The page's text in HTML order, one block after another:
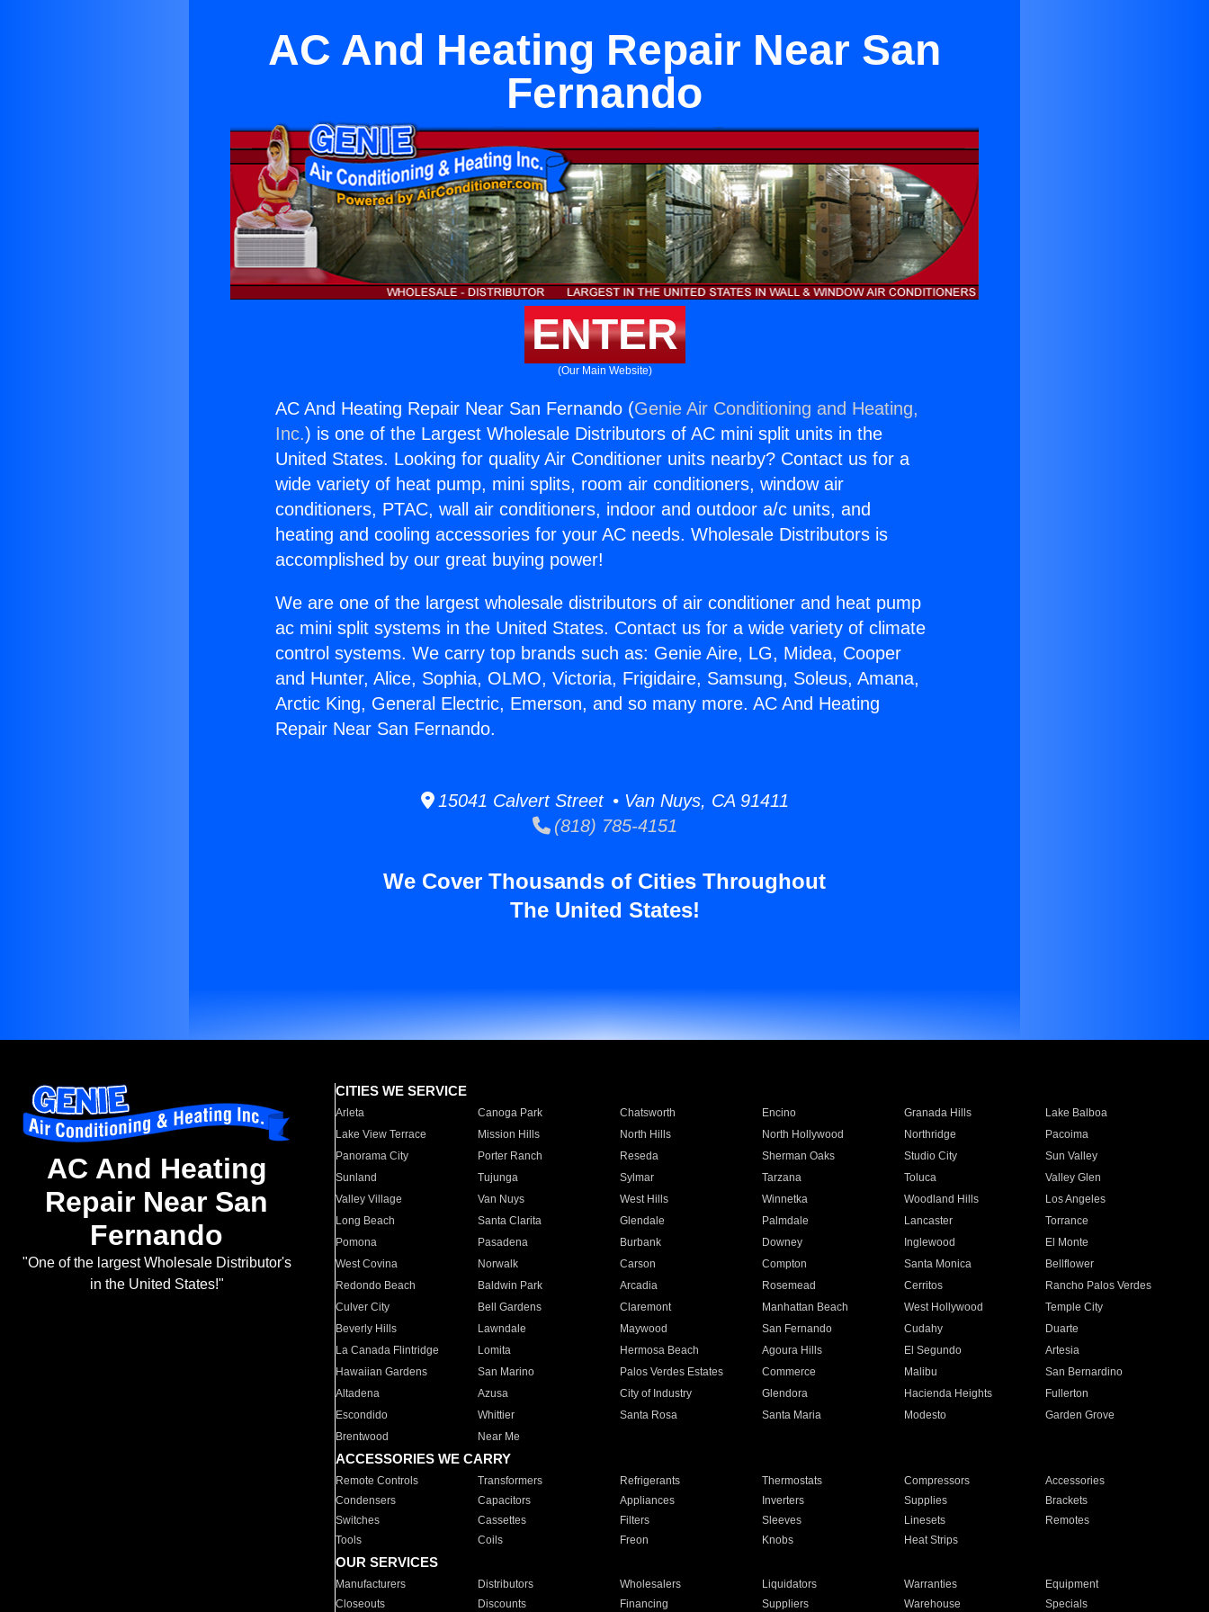
AC And Heating Repair Near San
Fernando
ENTER
(Our Main Website)
AC And Heating Repair Near San Fernando (Genie Air Conditioning and Heating,
Inc.) is one of the Largest Wholesale Distributors of AC mini split units in the
United States. Looking for quality Air Conditioner units nearby? Contact us for a
wide variety of heat pump, mini splits, room air conditioners, window air
conditioners, PTAC, wall air conditioners, indoor and outdoor a/c units, and
heating and cooling accessories for your AC needs. Wholesale Distributors is
accomplished by our great buying power!
We are one of the largest wholesale distributors of air conditioner and heat pump
ac mini split systems in the United States. Contact us for a wide variety of climate
control systems. We carry top brands such as: Genie Aire, LG, Midea, Cooper
and Hunter, Alice, Sophia, OLMO, Victoria, Frigidaire, Samsung, Soleus, Amana,
Arctic King, General Electric, Emerson, and so many more. AC And Heating
Repair Near San Fernando.
15041 Calvert Street • Van Nuys, CA 91411
(818) 785-4151
We Cover Thousands of Cities Throughout
The United States!
AC And Heating
Repair Near San
Fernando
"One of the largest Wholesale Distributor's
in the United States!"
CITIES WE SERVICE
Arleta Canoga Park Chatsworth Encino Granada Hills
Lake Balboa
Lake View Terrace
Mission Hills North Hills North Hollywood Northridge
Pacoima
Panorama City
Porter Ranch Reseda Sherman Oaks Studio City
Sun Valley
Sunland
Tujunga Sylmar Tarzana Toluca
Valley Glen
Valley Village
Van Nuys West Hills Winnetka Woodland Hills
Los Angeles
Long Beach
Santa Clarita Glendale Palmdale Lancaster
Torrance
Pomona
Pasadena Burbank Downey Inglewood
El Monte
West Covina
Norwalk Carson Compton Santa Monica
Bellflower
Redondo Beach
Baldwin Park Arcadia Rosemead Cerritos
Rancho Palos Verdes
Culver City
Bell Gardens Claremont Manhattan Beach West Hollywood
Temple City
Beverly Hills
Lawndale Maywood San Fernando Cudahy
Duarte
La Canada Flintridge
Lomita Hermosa Beach Agoura Hills El Segundo
Artesia
Hawaiian Gardens
San Marino Palos Verdes Estates Commerce Malibu
San Bernardino
Altadena
Azusa City of Industry Glendora Hacienda Heights
Fullerton
Escondido
Whittier Santa Rosa Santa Maria Modesto
Garden Grove
Brentwood
Near Me
ACCESSORIES WE CARRY
Remote Controls Transformers Refrigerants Thermostats Compressors
Accessories
Condensers
Capacitors Appliances Inverters Supplies
Brackets
Switches
Cassettes Filters Sleeves Linesets
Remotes
Tools
Coils Freon Knobs Heat Strips
OUR SERVICES
Manufacturers Distributors Wholesalers Liquidators Warranties
Equipment
Closeouts
Discounts Financing Suppliers Warehouse Specials